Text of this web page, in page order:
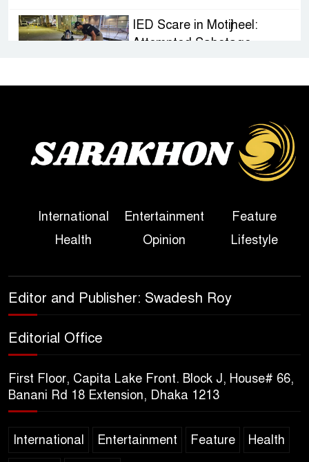
IED Scare in Motijheel:
Attempted Sabotage
Sheikh Hasina’s First
Political Programme Since
Her Ouster
True Scale of the Damage to
Bangladesh, from Loss of
Sheikh Hasina’s Return Any
Celebrated Across
Bangladesh for the 250th
International Entertainment
Feature
Health
Opinion Lifestyle
Editor and Publisher: Swadesh Roy
Editorial Office
First Floor, Capita Lake Front. Block J, House# 66,
Banani Rd 18 Extension, Dhaka 1213
International Entertainment Feature Health